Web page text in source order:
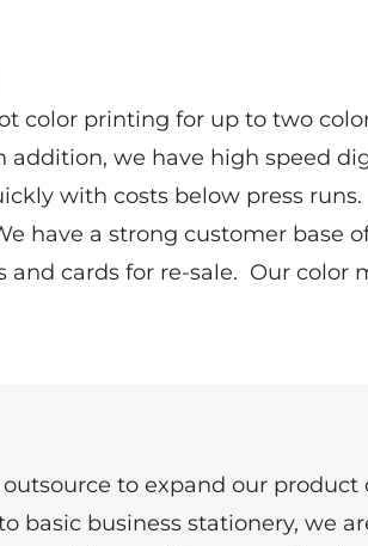
color printing for up to two
addition, we have high speed
with costs below press runs.
have a strong customer base
cards for re-sale. Our color
to expand our product
basic business stationery, we